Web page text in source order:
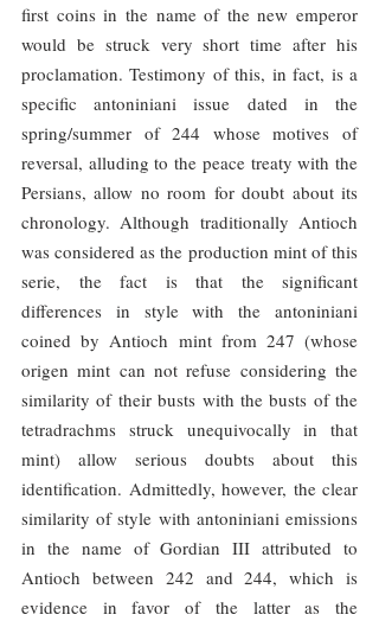
first coins in the name of the new emperor
would be struck very short time after his
proclamation. Testimony of this, in fact, is a
specific antoniniani issue dated in the
spring/summer of 244 whose motives of
reversal, alluding to the peace treaty with the
Persians, allow no room for doubt about its
chronology. Although traditionally Antioch
was considered as the production mint of this
serie, the fact is that the significant
differences in style with the antoniniani
coined by Antioch mint from 247 (whose
origen mint can not refuse considering the
similarity of their busts with the busts of the
tetradrachms struck unequivocally in that
mint) allow serious doubts about this
identification. Admittedly, however, the clear
similarity of style with antoniniani emissions
in the name of Gordian III attributed to
Antioch between 242 and 244, which is
evidence in favor of the latter as the